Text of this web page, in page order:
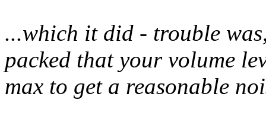
...which it did - trouble
packed that your volume
max to get a reasonable